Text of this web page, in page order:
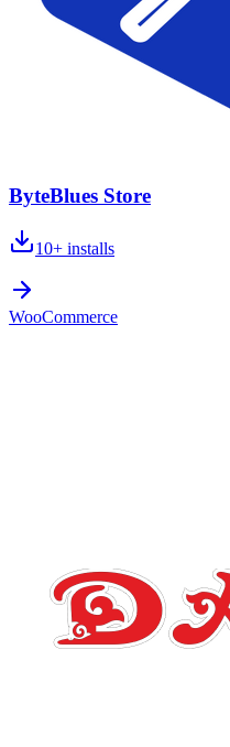
ByteBlues Store
10+ installs
WooCommerce